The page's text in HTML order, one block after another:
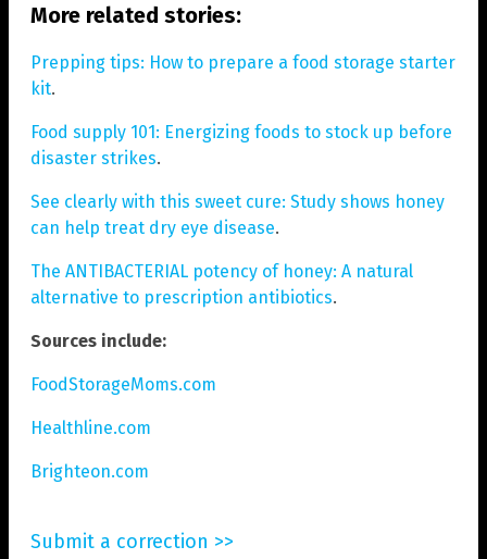
More related stories:
Prepping tips: How to prepare a food storage starter
kit.
Food supply 101: Energizing foods to stock up before
disaster strikes.
See clearly with this sweet cure: Study shows honey
can help treat dry eye disease.
The ANTIBACTERIAL potency of honey: A natural
alternative to prescription antibiotics.
Sources include:
FoodStorageMoms.com
Healthline.com
Brighteon.com
Submit a correction >>